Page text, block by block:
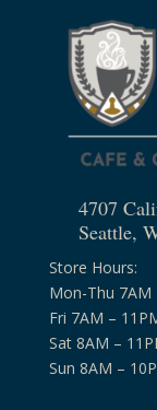
4707
Seattle,
Store Hours:
Mon-Thu 7AM
Fri 7AM –
Sat 8AM –
Sun 8AM –